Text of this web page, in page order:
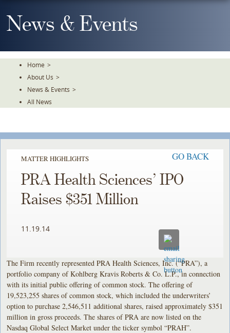
To
TheNews & Events
Home >
About Us >
News & Events >
All News
MATTER HIGHLIGHTS GO BACK
PRA Health Sciences’ IPO
Raises $351 Million
11.19.14
The Firm recently represented PRA Health Sciences, Inc. (“PRA”), a
portfolio company of Kohlberg Kravis Roberts & Co. L.P., in connection
with its initial public offering of common stock. The offering of
19,523,255 shares of common stock, which included the underwriters’
option to purchase 2,546,511 additional shares, raised approximately $351
million in gross proceeds. The shares of PRA are now listed on the
Nasdaq Global Select Market under the ticker symbol “PRAH”.